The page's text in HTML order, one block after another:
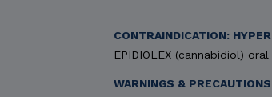
CONTRAINDICATION:
EPIDIOLEX (cannabidiol)
WARNINGS & PRECAUTIONS